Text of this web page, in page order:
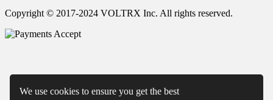
We use cookies to ensure you get the best
Copyright © 2017-2024 VOLTRX Inc. All rights reserved.